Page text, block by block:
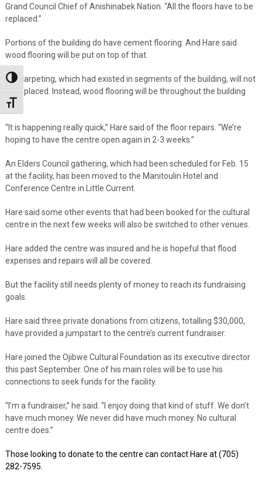
Toggle High Contrast
Toggle Font size
Grand Council Chief of Anishinabek Nation. “All the floors have to be
replaced.”
Portions of the building do have cement flooring. And Hare said
wood flooring will be put on top of that.
But carpeting, which had existed in segments of the building, will not
be replaced. Instead, wood flooring will be throughout the building
now.
“It is happening really quick,” Hare said of the floor repairs. “We’re
hoping to have the centre open again in 2-3 weeks.”
An Elders Council gathering, which had been scheduled for Feb. 15
at the facility, has been moved to the Manitoulin Hotel and
Conference Centre in Little Current.
Hare said some other events that had been booked for the cultural
centre in the next few weeks will also be switched to other venues.
Hare added the centre was insured and he is hopeful that flood
expenses and repairs will all be covered.
But the facility still needs plenty of money to reach its fundraising
goals.
Hare said three private donations from citizens, totalling $30,000,
have provided a jumpstart to the centre’s current fundraiser.
Hare joined the Ojibwe Cultural Foundation as its executive director
this past September. One of his main roles will be to use his
connections to seek funds for the facility.
“I’m a fundraiser,” he said. “I enjoy doing that kind of stuff. We don’t
have much money. We never did have much money. No cultural
centre does.”
Those looking to donate to the centre can contact Hare at (705)
282-7595.